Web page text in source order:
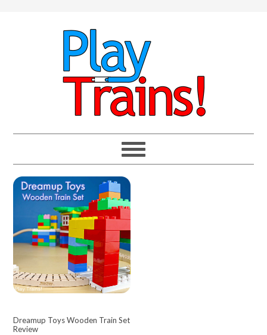
Dreamup Toys Wooden Train Set
Review